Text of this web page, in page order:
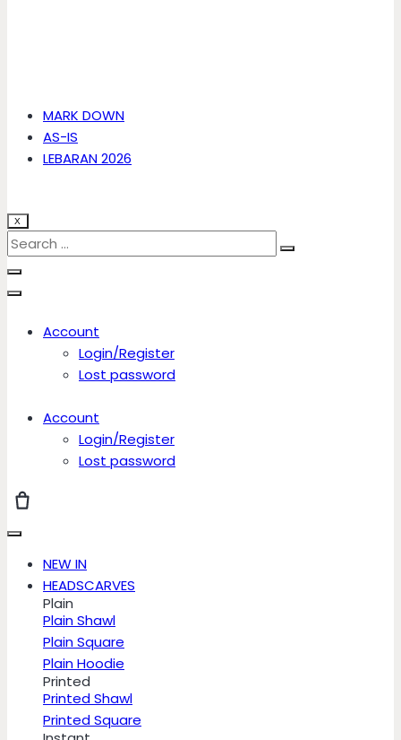
MARK DOWN
AS-IS
LEBARAN 2026
X
Account
Login/Register
Lost password
Account
Login/Register
Lost password
NEW IN
HEADSCARVES
Plain
Plain Shawl
Plain Square
Plain Hoodie
Printed
Printed Shawl
Printed Square